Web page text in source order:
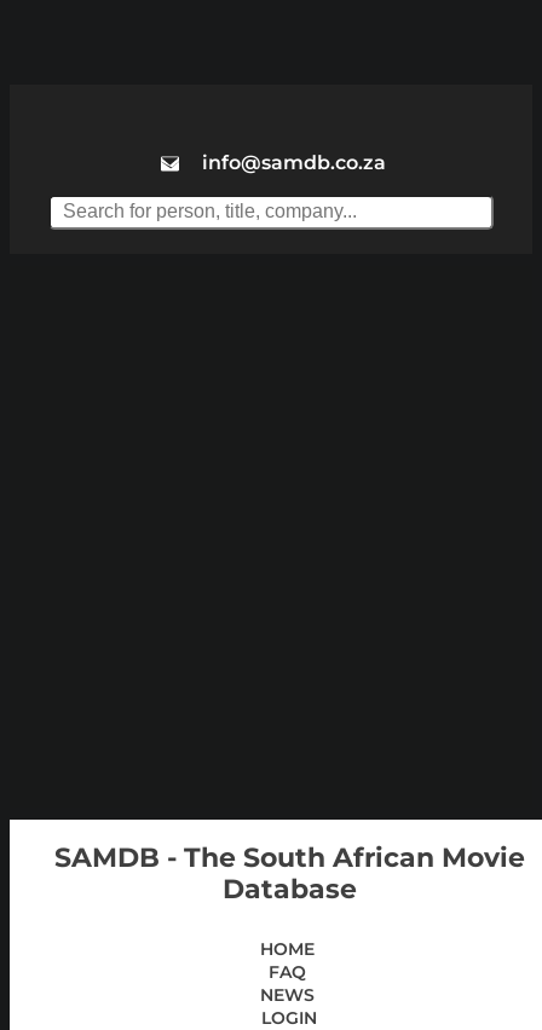
info@samdb.co.za
SAMDB - The South African Movie
Database
HOME
FAQ
NEWS
LOGIN